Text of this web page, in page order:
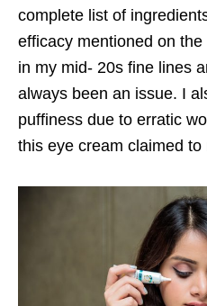
complete list of
efficacy mentioned on
in my mid- 20s fine lines
always been an issue. I
puffiness due to erratic
this eye cream claimed to